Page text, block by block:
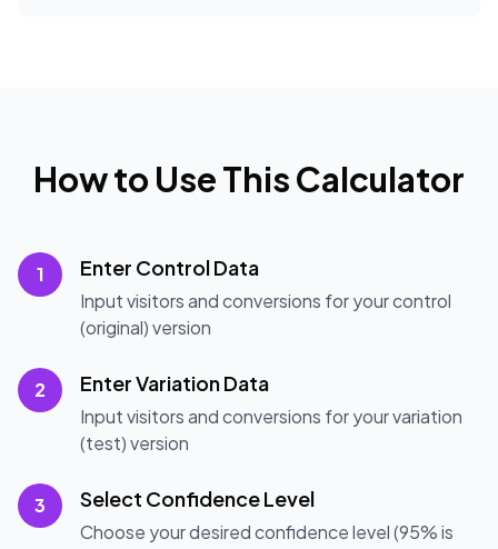
How to Use This Calculator
1 Enter Control Data
Input visitors and conversions for your control
(original) version
2 Enter Variation Data
Input visitors and conversions for your variation
(test) version
3 Select Confidence Level
Choose your desired confidence level (95% is